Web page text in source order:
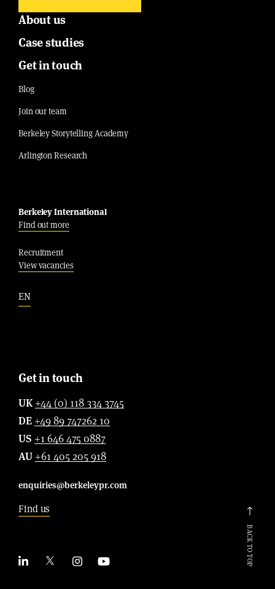
About us
Case studies
Get in touch
Blog
Join our team
Berkeley Storytelling Academy
Arlington Research
Berkeley International
Find out more
Recruitment
View vacancies
EN
Get in touch
UK +44 (0) 118 334 3745
DE +49 89 747262 10
US +1 646 475 0887
AU +61 405 205 918
enquiries@berkeleypr.com
Find us
BACK TO TOP